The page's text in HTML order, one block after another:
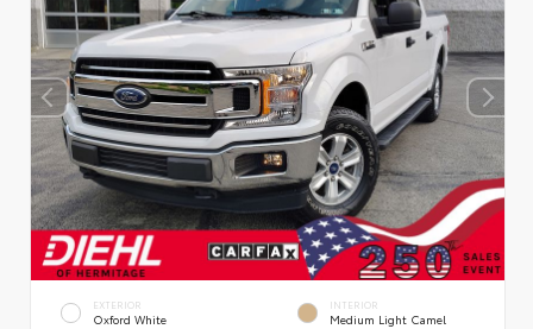
EXTERIOR
Oxford White
INTERIOR
Medium Light Camel